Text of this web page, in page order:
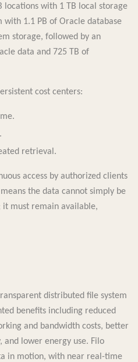
locations with 1 TB local storage
with 1.1 PB of Oracle database
storage, followed by an
data and 725 TB of
cost centers:
retrieval.
access by authorized clients
the data cannot simply be
must remain available,
distributed file system
benefits including reduced
and bandwidth costs, better
and lower energy use. Filo
in motion, with near real-time